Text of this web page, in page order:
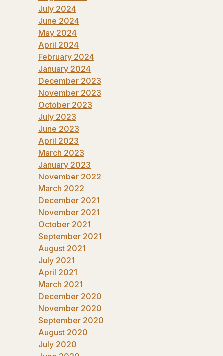
July 2024
June 2024
May 2024
April 2024
February 2024
January 2024
December 2023
November 2023
October 2023
July 2023
June 2023
April 2023
March 2023
January 2023
November 2022
March 2022
December 2021
November 2021
October 2021
September 2021
August 2021
July 2021
April 2021
March 2021
December 2020
November 2020
September 2020
August 2020
July 2020